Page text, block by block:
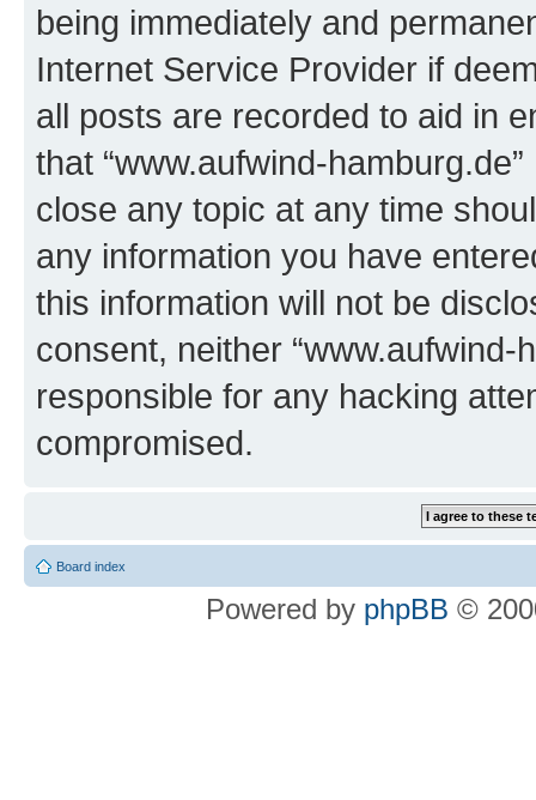
being immediately and
Internet Service Provider if
all posts are recorded to aid in
that “www.aufwind-
close any topic at any time
any information you have
this information will not be
consent, neither
responsible for any hacking
compromised.
Board index
Powered by phpBB ©